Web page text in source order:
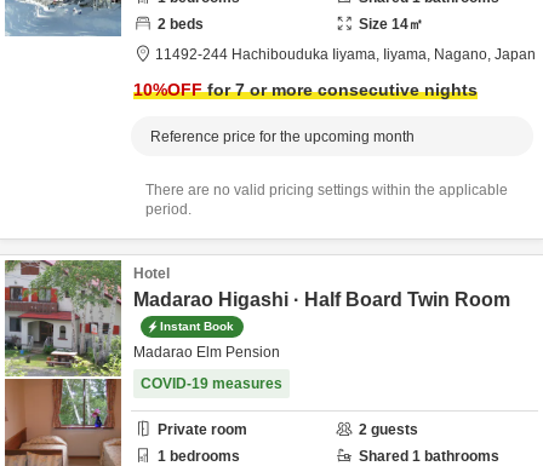
2 beds Size 14㎡
11492-244 Hachibouduka Iiyama, Iiyama, Nagano, Japan
10%OFFfor 7 or more consecutive nights
Reference price for the upcoming month
There are no valid pricing settings within the applicable
period.
Hotel
Madarao Higashi · Half Board Twin Room
Instant Book
Madarao Elm Pension
COVID-19 measures
Private room 2 guests
1 bedrooms Shared 1 bathrooms